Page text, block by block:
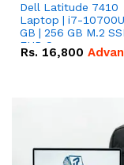
Dell Latitude 7410
Laptop | i7-
GB | 256 GB M.2
FHD Screen
Rs. 16,800